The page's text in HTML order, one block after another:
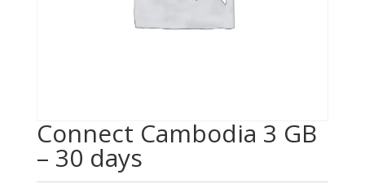
Connect Cambodia 3 GB
– 30 days